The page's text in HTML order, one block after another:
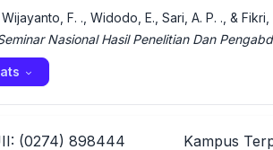
F. ., Widodo, E., Sari, A. P. ., &
Nasional Hasil Penelitian Dan
(0274) 898444 Kampus